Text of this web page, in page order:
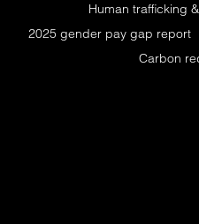
Human trafficking
2025 gender pay gap report
Carbon